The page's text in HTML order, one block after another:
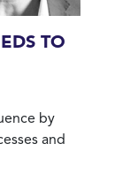
TO
by
and